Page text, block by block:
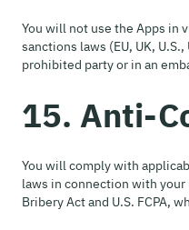
You will not use the Apps in
sanctions laws (EU, UK,
prohibited party or in an
15. Anti-
You will comply with
laws in connection with
Bribery Act and U.S. FCPA,